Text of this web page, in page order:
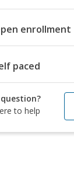
enrollment
paced
to help